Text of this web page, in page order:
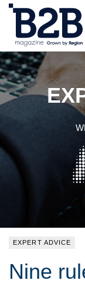
EXPERT ADVICE
Nine